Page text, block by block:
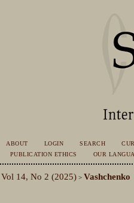
ABOUT LOGIN SEARCH
PUBLICATION ETHICS OUR
Vol 14, No 2 (2025) > Vashchenko